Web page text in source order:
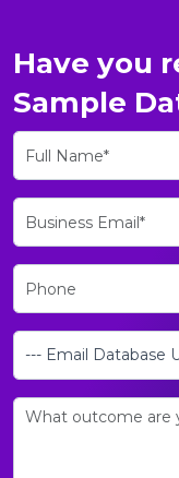
Have you
Sample